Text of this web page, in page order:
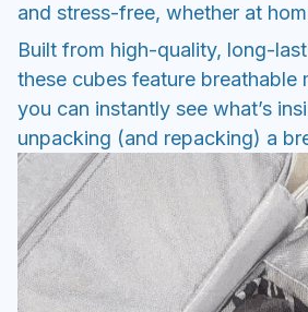
and stress-free, whether at
Built from high-quality, long-
these cubes feature breathable
you can instantly see what’s
unpacking (and repacking) a